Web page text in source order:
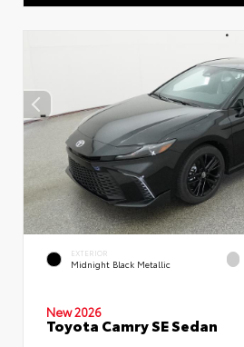
EXTERIOR
Midnight Black Metallic
New 2026
Toyota Camry SE Sedan